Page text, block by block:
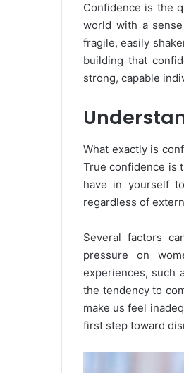
Confidence is the
world with a
fragile, easily
building that
strong, capable
What exactly is
True confidence is
have in yourself
regardless of
Several factors
pressure on
experiences, such
the tendency to
make us feel
first step toward